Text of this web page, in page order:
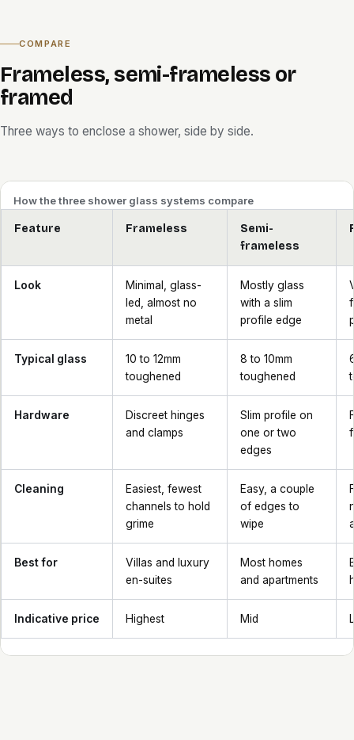
COMPARE
Frameless, semi-frameless or
framed
Three ways to enclose a shower, side by side.
How the three shower glass systems compare
Feature Frameless
Semi-
frameless
Look
Minimal, glass-
led, almost no
metal
Mostly glass
with a slim
profile edge
Typical glass
10 to 12mm
toughened
8 to 10mm
toughened
Hardware
Discreet hinges
and clamps
Slim profile on
one or two
edges
Cleaning
Easiest, fewest
channels to hold
grime
Easy, a couple
of edges to
wipe
Best for
Villas and luxury
en-suites
Most homes
and apartments
Indicative price Highest Mid